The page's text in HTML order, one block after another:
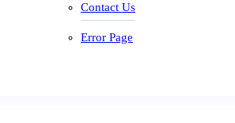
Contact Us
Error Page